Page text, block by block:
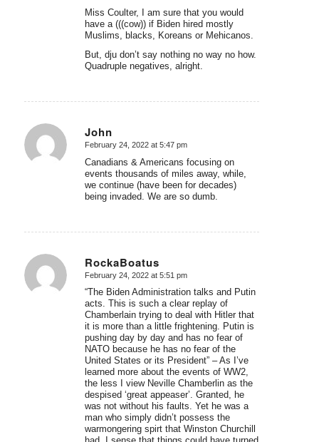
Miss Coulter, I am sure that you would
have a (((cow)) if Biden hired mostly
Muslims, blacks, Koreans or Mehicanos.
But, dju don’t say nothing no way no how.
Quadruple negatives, alright.
John
says:
February 24, 2022 at 5:47 pm
Canadians & Americans focusing on
events thousands of miles away, while,
we continue (have been for decades)
being invaded. We are so dumb.
RockaBoatus
says:
February 24, 2022 at 5:51 pm
“The Biden Administration talks and Putin
acts. This is such a clear replay of
Chamberlain trying to deal with Hitler that
it is more than a little frightening. Putin is
pushing day by day and has no fear of
NATO because he has no fear of the
United States or its President” – As I’ve
learned more about the events of WW2,
the less I view Neville Chamberlin as the
despised ‘great appeaser’. Granted, he
was not without his faults. Yet he was a
man who simply didn’t possess the
warmongering spirt that Winston Churchill